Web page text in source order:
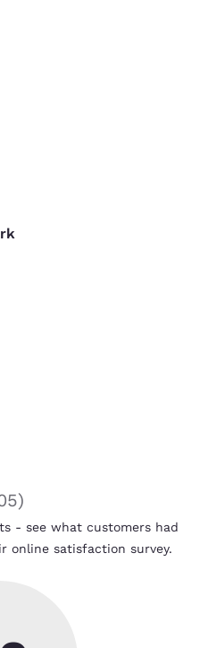
)
- see what customers had
online satisfaction survey.